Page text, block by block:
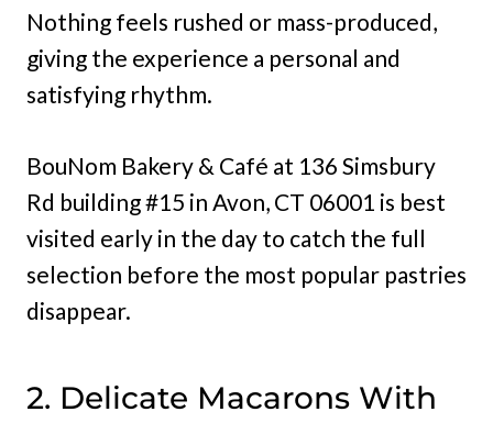
Nothing feels rushed or mass-produced,
giving the experience a personal and
satisfying rhythm.
BouNom Bakery & Café at 136 Simsbury
Rd building #15 in Avon, CT 06001 is best
visited early in the day to catch the full
selection before the most popular pastries
disappear.
2. Delicate Macarons With